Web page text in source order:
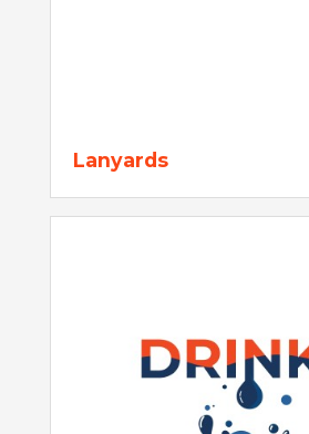
Lanyards